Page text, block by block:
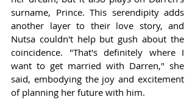
surname, Prince. This serendipity adds
another layer to their love story, and
Nutsa couldn't help but gush about the
coincidence. "That's definitely where I
want to get married with Darren," she
said, embodying the joy and excitement
of planning her future with him.